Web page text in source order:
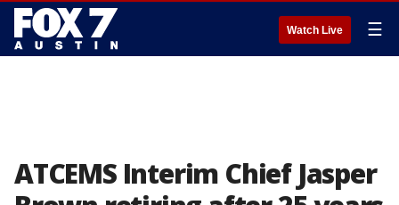
Watch Live ☰
ATCEMS Interim Chief Jasper